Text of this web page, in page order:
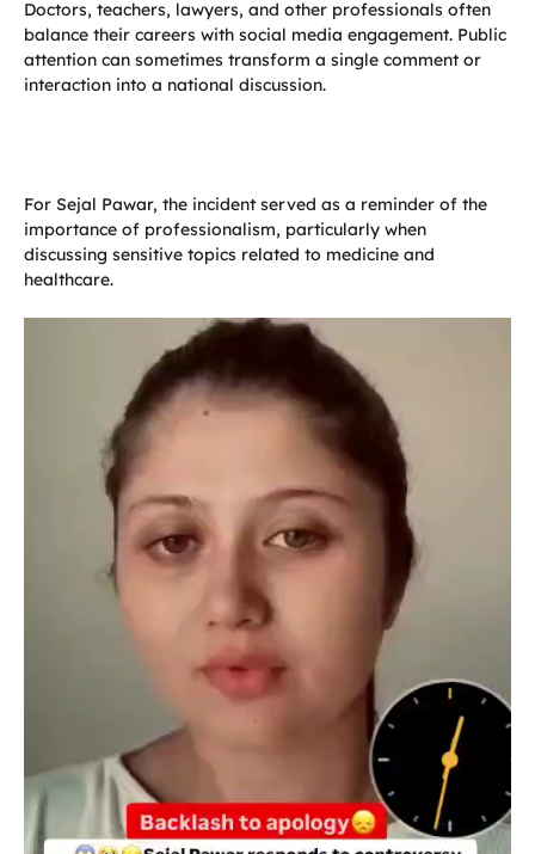
Doctors, teachers, lawyers, and other professionals often
balance their careers with social media engagement. Public
attention can sometimes transform a single comment or
interaction into a national discussion.
For Sejal Pawar, the incident served as a reminder of the
importance of professionalism, particularly when
discussing sensitive topics related to medicine and
healthcare.